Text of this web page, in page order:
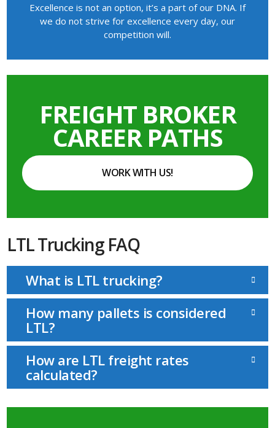
Excellence is not an option, it’s a part of our DNA. If
we do not strive for excellence every day, our
competition will.
FREIGHT BROKER
CAREER PATHS
WORK WITH US!
LTL Trucking FAQ
What is LTL trucking?
How many pallets is considered
LTL?
How are LTL freight rates
calculated?